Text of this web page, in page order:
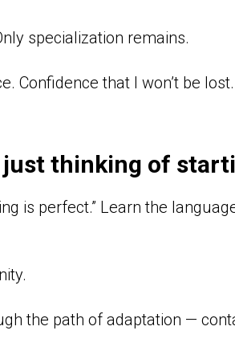
specialization remains.
Confidence that I won’t be
just thinking of
is perfect.” Learn the
the path of adaptation —